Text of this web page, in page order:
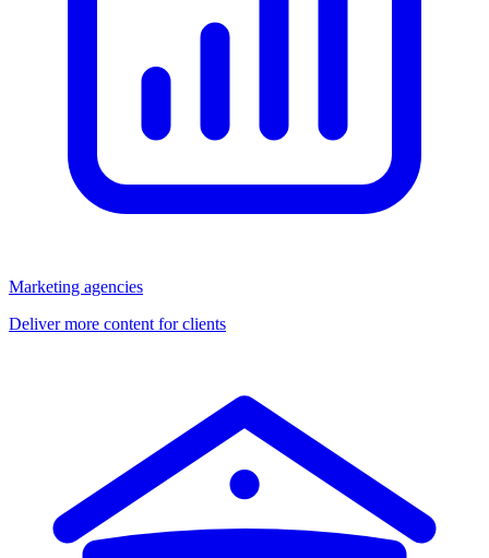
Marketing agencies
Deliver more content for clients